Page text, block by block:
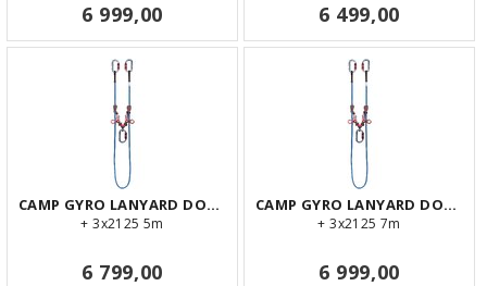
6 999,00 6 499,00
CAMP GYRO LANYARD DOUBLE 5m
+ 3x2125 5m
6 799,00
CAMP GYRO LANYARD DOUBLE 7m
+ 3x2125 7m
6 999,00